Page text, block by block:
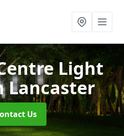
Light
Lancaster
Us